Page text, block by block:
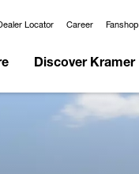
Locator Career Fanshop
Discover Kramer